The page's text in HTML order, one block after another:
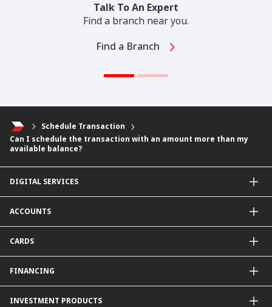
Talk To An Expert
Find a branch near you.
Find a Branch
Schedule Transaction
Can I schedule the transaction with an amount more than my
available balance?
DIGITAL SERVICES
CIMB Clicks
Apply for Products
DuitNow QR
Personalised for You
Carbon Tracker
ACCOUNTS
Current Account
Fixed Deposit Account
Mudarabah IA
CARDS
Debit Card
FINANCING
INVESTMENT PRODUCTS